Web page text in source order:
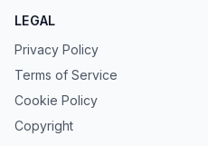
LEGAL
Privacy Policy
Terms of Service
Cookie Policy
Copyright